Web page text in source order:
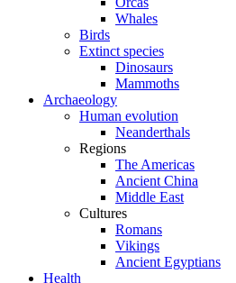
Whales
Birds
Extinct species
Dinosaurs
Mammoths
Archaeology
Human evolution
Neanderthals
Regions
The Americas
Ancient China
Middle East
Cultures
Romans
Vikings
Ancient Egyptians
Health